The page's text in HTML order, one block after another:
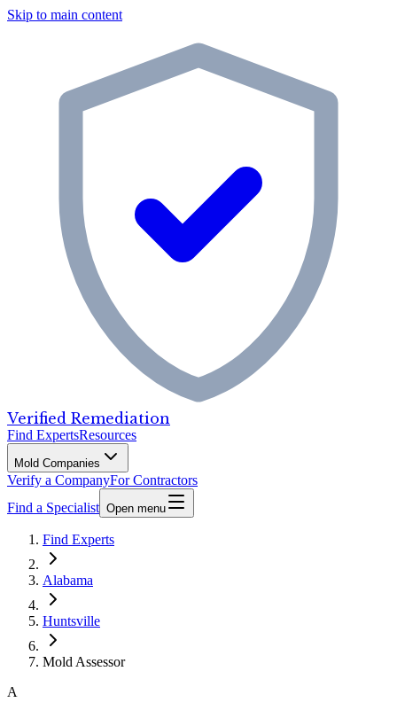
Skip to main content
Verified Remediation
Find ExpertsResources
Mold Companies
Verify a CompanyFor Contractors
Find a Specialist Open menu
Find Experts
Alabama
Huntsville
Mold Assessor
A